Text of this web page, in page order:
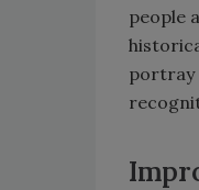
people
portray